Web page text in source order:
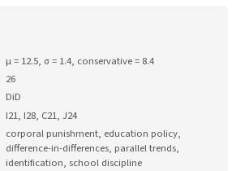
μ = 12.5, σ = 1.4, conservative = 8.4
26
DiD
I21, I28, C21, J24
corporal punishment, education policy,
difference-in-differences, parallel trends,
identification, school discipline